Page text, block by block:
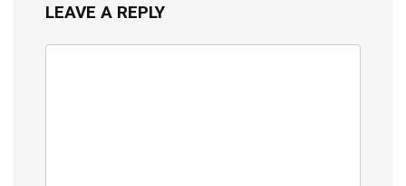
LEAVE A REPLY